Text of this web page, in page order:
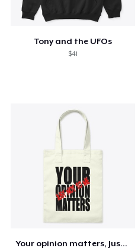
Tony and the UFOs
$41
Your opinion matters, Just not to me!